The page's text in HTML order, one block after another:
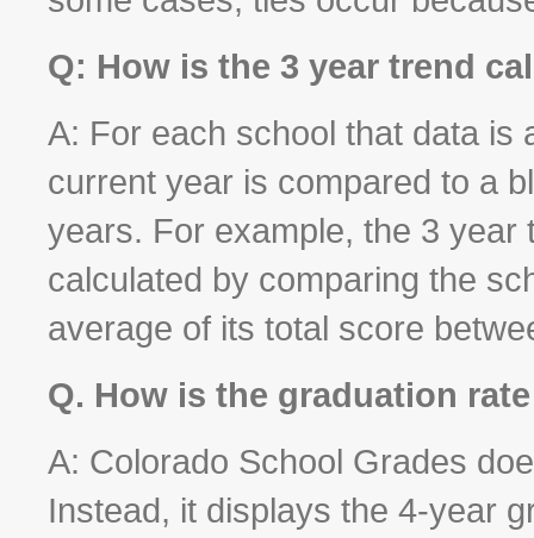
Q: How is the 3 year trend
A: For each school that data is
current year is compared to a
years. For example, the 3 year
calculated by comparing the
average of its total score
Q. How is the graduation
A: Colorado School Grades
Instead, it displays the 4-year